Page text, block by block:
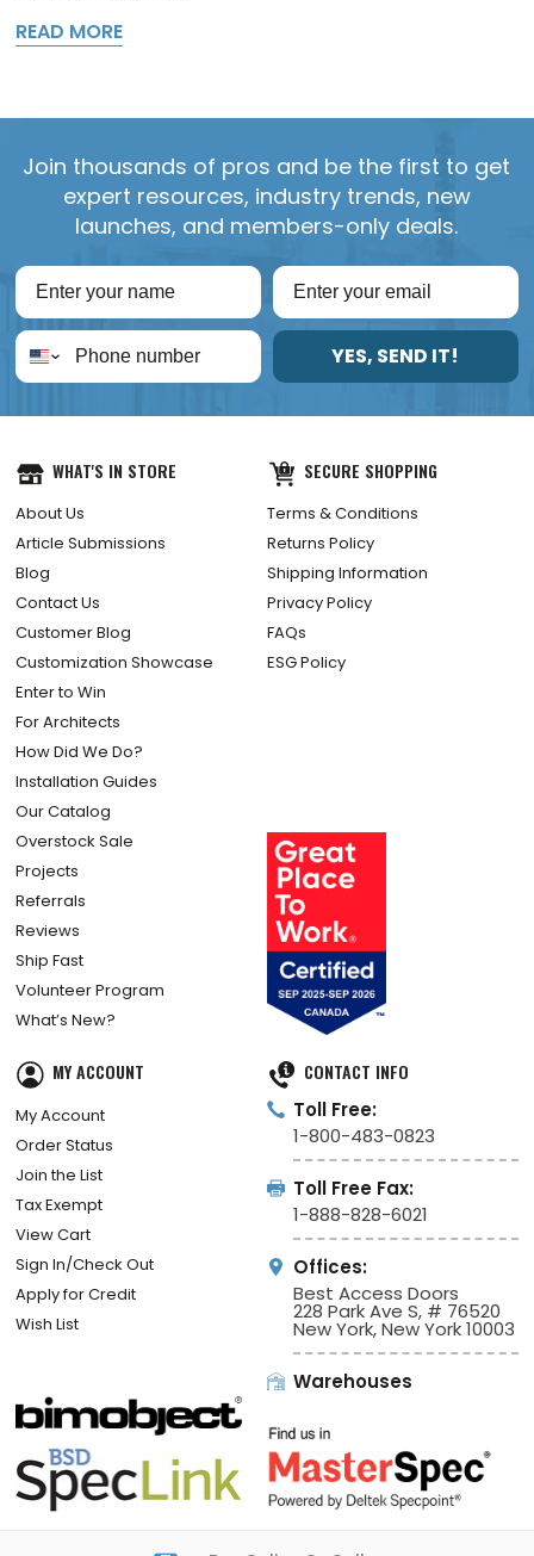
READ MORE
Join thousands of pros and be the first to get
expert resources, industry trends, new
launches, and members-only deals.
YES, SEND IT!
WHAT'S IN STORE
About Us
Article Submissions
Blog
Contact Us
Customer Blog
Customization Showcase
Enter to Win
For Architects
How Did We Do?
Installation Guides
Our Catalog
Overstock Sale
Projects
Referrals
Reviews
Ship Fast
Volunteer Program
What’s New?
SECURE SHOPPING
Terms & Conditions
Returns Policy
Shipping Information
Privacy Policy
FAQs
ESG Policy
MY ACCOUNT
My Account
Order Status
Join the List
Tax Exempt
View Cart
Sign In/Check Out
Apply for Credit
Wish List
CONTACT INFO
Toll Free:
1-800-483-0823
Toll Free Fax:
1-888-828-6021
Offices:
Best Access Doors
228 Park Ave S, # 76520
New York, New York 10003
Warehouses